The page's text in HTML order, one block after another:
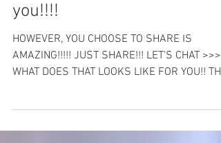
you!!!!
HOWEVER, YOU CHOOSE TO SHARE IS
AMAZING!!!!! JUST SHARE!!! LET'S CHAT >>>
WHAT DOES THAT LOOKS LIKE FOR YOU!!